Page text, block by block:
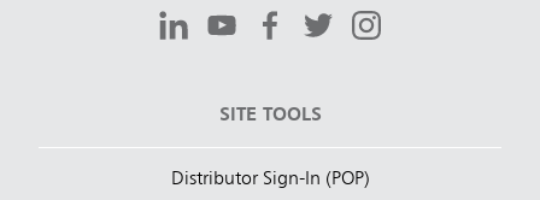
SITE TOOLS
Distributor Sign-In (POP)